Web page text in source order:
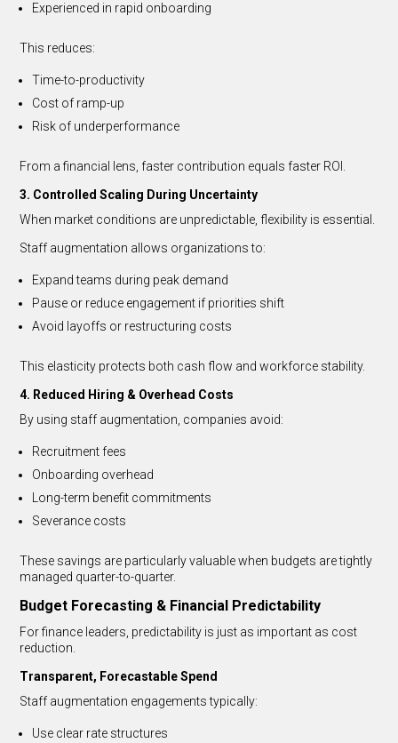
Experienced in rapid onboarding
This reduces:
Time-to-productivity
Cost of ramp-up
Risk of underperformance
From a financial lens, faster contribution equals faster ROI.
3. Controlled Scaling During Uncertainty
When market conditions are unpredictable, flexibility is essential.
Staff augmentation allows organizations to:
Expand teams during peak demand
Pause or reduce engagement if priorities shift
Avoid layoffs or restructuring costs
This elasticity protects both cash flow and workforce stability.
4. Reduced Hiring & Overhead Costs
By using staff augmentation, companies avoid:
Recruitment fees
Onboarding overhead
Long-term benefit commitments
Severance costs
These savings are particularly valuable when budgets are tightly
managed quarter-to-quarter.
Budget Forecasting & Financial Predictability
For finance leaders, predictability is just as important as cost
reduction.
Transparent, Forecastable Spend
Staff augmentation engagements typically:
Use clear rate structures